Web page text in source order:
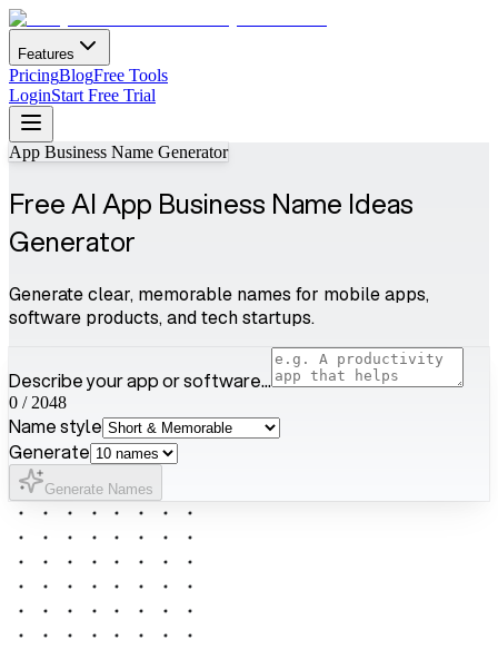
Features
PricingBlogFree Tools
LoginStart Free Trial
App Business Name Generator
Free AI App Business Name Ideas
Generator
Generate clear, memorable names for mobile apps,
software products, and tech startups.
Describe your app or software...
0 / 2048
Name style
Generate
Generate Names